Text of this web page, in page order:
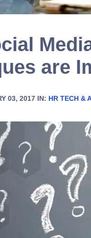
are
03, 2017 IN: HR TECH &